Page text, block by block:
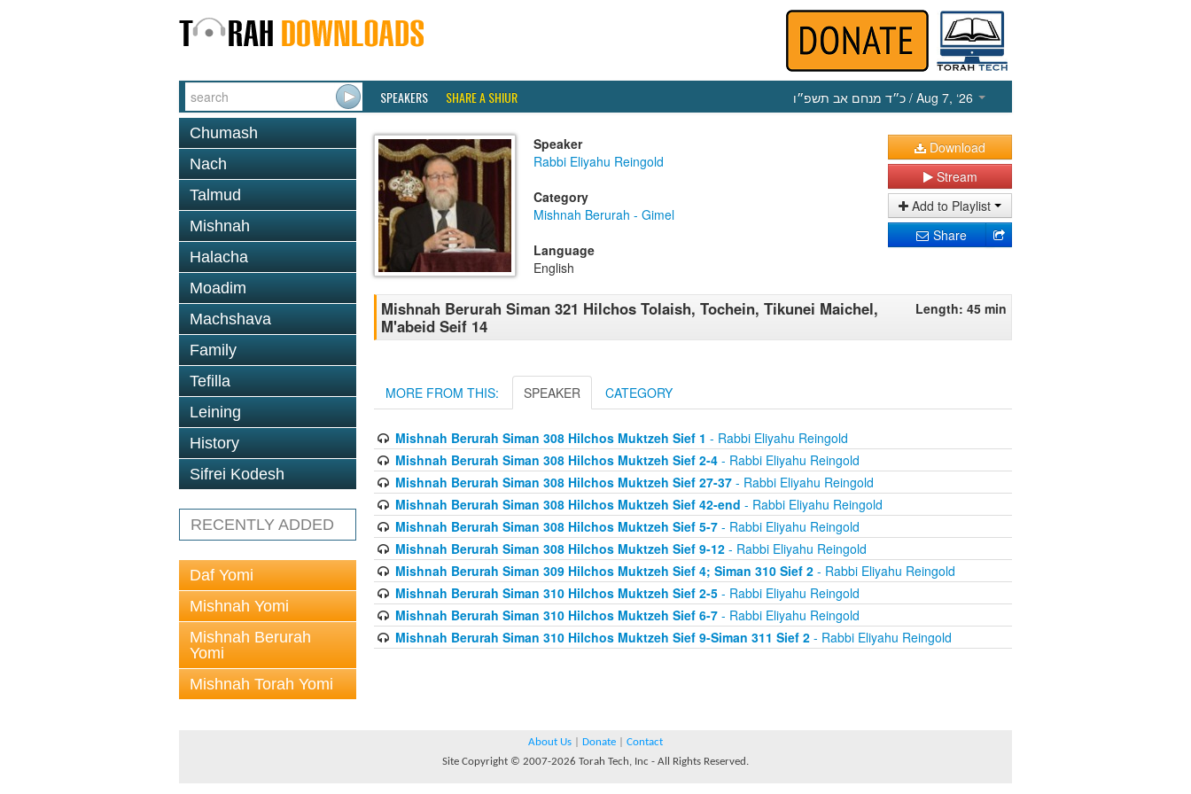
SPEAKERS SHARE A SHIUR כ״ד מנחם אב תשפ״ו / Aug 7, ‘26
Chumash
Nach
Talmud
Mishnah
Halacha
Moadim
Machshava
Family
Tefilla
Leining
History
Sifrei Kodesh
RECENTLY ADDED
Daf Yomi
Mishnah Yomi
Mishnah Berurah
Yomi
Mishnah Torah Yomi
Speaker
Rabbi Eliyahu Reingold
Category
Mishnah Berurah - Gimel
Language
English
Download
Stream
Add to Playlist
Share
Mishnah Berurah Siman 321 Hilchos Tolaish, Tochein, Tikunei Maichel,
M'abeid Seif 14
Length: 45 min
MORE FROM THIS: SPEAKER CATEGORY
Mishnah Berurah Siman 308 Hilchos Muktzeh Sief 1 - Rabbi Eliyahu Reingold
Mishnah Berurah Siman 308 Hilchos Muktzeh Sief 2-4- Rabbi Eliyahu Reingold
Mishnah Berurah Siman 308 Hilchos Muktzeh Sief 27-37- Rabbi Eliyahu Reingold
Mishnah Berurah Siman 308 Hilchos Muktzeh Sief 42-end - Rabbi Eliyahu Reingold
Mishnah Berurah Siman 308 Hilchos Muktzeh Sief 5-7- Rabbi Eliyahu Reingold
Mishnah Berurah Siman 308 Hilchos Muktzeh Sief 9-12- Rabbi Eliyahu Reingold
Mishnah Berurah Siman 309 Hilchos Muktzeh Sief 4; Siman 310 Sief 2- Rabbi Eliyahu Reingold
Mishnah Berurah Siman 310 Hilchos Muktzeh Sief 2-5- Rabbi Eliyahu Reingold
Mishnah Berurah Siman 310 Hilchos Muktzeh Sief 6-7- Rabbi Eliyahu Reingold
Mishnah Berurah Siman 310 Hilchos Muktzeh Sief 9-Siman 311 Sief 2- Rabbi Eliyahu Reingold
About Us Donate
Contact
Site Copyright © 2007-2026 Torah Tech, Inc - All Rights Reserved.